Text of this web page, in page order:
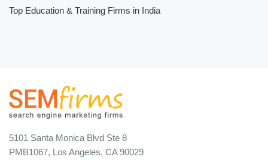
Top Education & Training Firms in India
5101 Santa Monica Blvd Ste 8
PMB1067, Los Angeles, CA 90029